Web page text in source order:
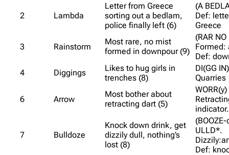
2 Lambda
Letter from Greece
sorting out a bedlam,
police finally left (6)
(A
Def:
Greece
3 Rainstorm
Most rare, no mist
formed in downpour (9)
(RAR
Formed:
Def:
4
Diggings
Likes to hug girls in
trenches (8)
DI(GG
Quarries
6 Arrow
Most bother about
retracting dart (5)
7 Bulldoze
Knock down drink, get
dizzily dull, nothing’s
lost (8)
ULLD*.
Def: